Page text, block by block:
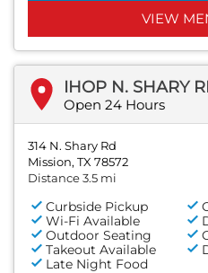
VIEW
IHOP N. SHARY
Open 24 Hours
314 N. Shary Rd
Mission, TX 78572
Distance 3.5 mi
Curbside Pickup
Wi-Fi Available
Outdoor Seating
Takeout Available
Late Night Food